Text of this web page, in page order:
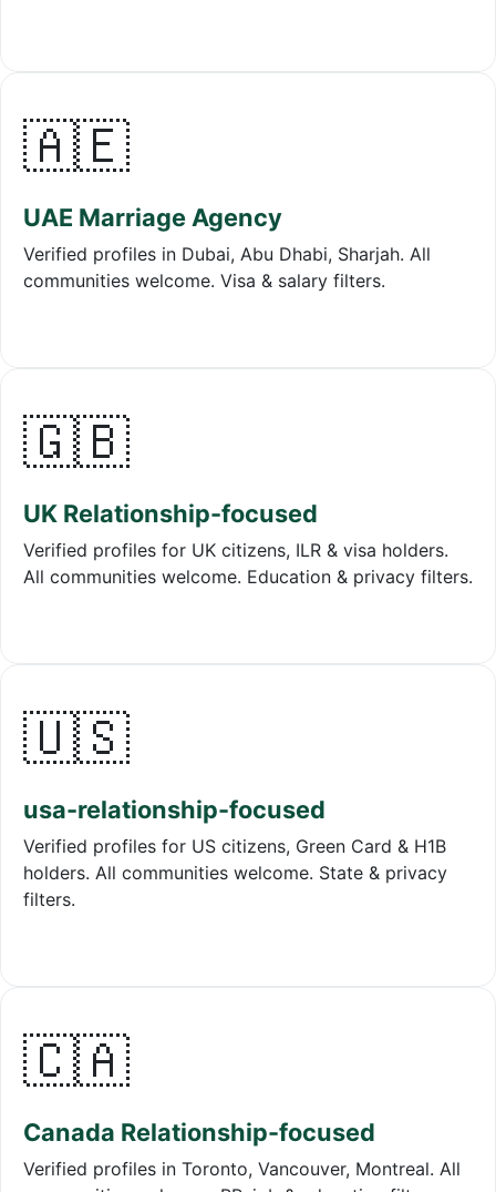
🇦🇪
UAE Marriage Agency
Verified profiles in Dubai, Abu Dhabi, Sharjah. All
communities welcome. Visa & salary filters.
🇬🇧
UK Relationship-focused
Verified profiles for UK citizens, ILR & visa holders.
All communities welcome. Education & privacy filters.
🇺🇸
usa-relationship-focused
Verified profiles for US citizens, Green Card & H1B
holders. All communities welcome. State & privacy
filters.
🇨🇦
Canada Relationship-focused
Verified profiles in Toronto, Vancouver, Montreal. All